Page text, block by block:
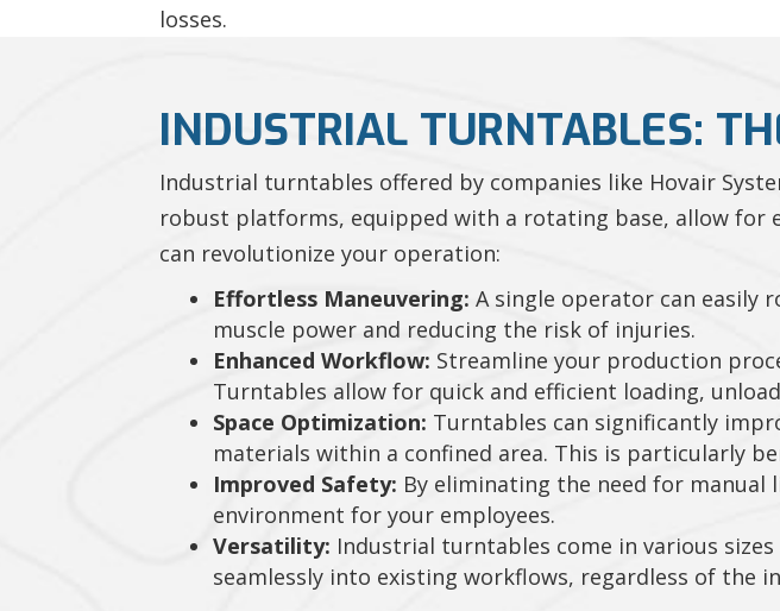
losses.
INDUSTRIAL TURNTABLES:
Industrial turntables offered by companies like Hovair
robust platforms, equipped with a rotating base, allow for
can revolutionize your operation:
Effortless Maneuvering: A single operator can easily
muscle power and reducing the risk of injuries.
Enhanced Workflow: Streamline your production
Turntables allow for quick and efficient loading,
Space Optimization: Turntables can significantly
materials within a confined area. This is particularly
Improved Safety: By eliminating the need for
environment for your employees.
Versatility: Industrial turntables come in various
seamlessly into existing workflows, regardless of the